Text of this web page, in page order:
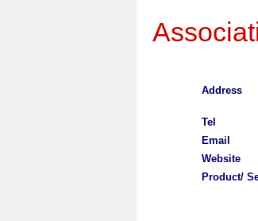
Address
Tel
Email
Website
Product/